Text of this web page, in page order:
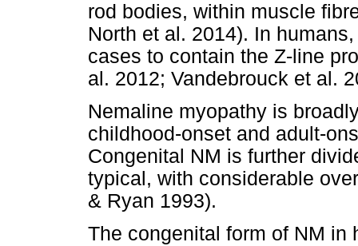
rod bodies, within muscle
North et al. 2014). In
cases to contain the Z-line
al. 2012; Vandebrouck et al.
Nemaline myopathy is
childhood-onset and adult-
Congenital NM is further
typical, with considerable
& Ryan 1993).
The congenital form of NM in